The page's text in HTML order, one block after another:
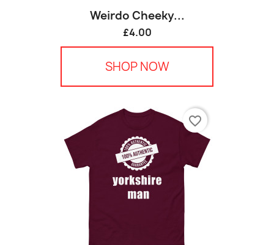
Weirdo Cheeky...
£4.00
SHOP NOW
favorite_border